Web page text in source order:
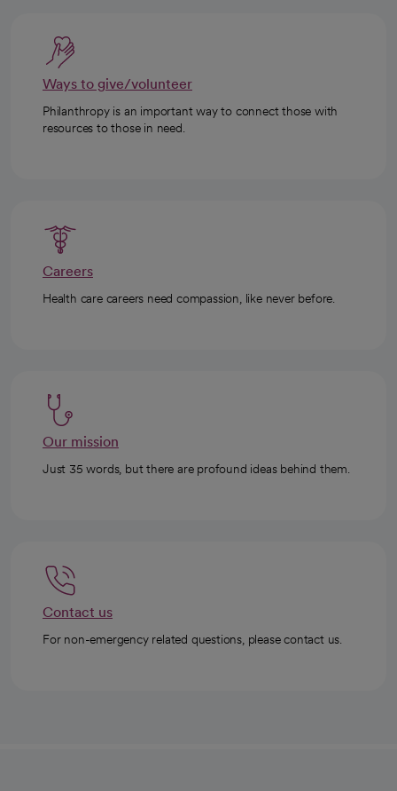
Ways to give/volunteer
Philanthropy is an important way to connect those with
resources to those in need.
Careers
Health care careers need compassion, like never before.
Our mission
Just 35 words, but there are profound ideas behind them.
Contact us
For non-emergency related questions, please contact us.